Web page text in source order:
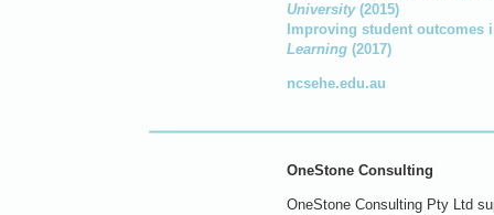
University(2015)
Improving student
Learning(2017)
ncsehe.edu.au
OneStone Consulting
OneStone Consulting Pty Ltd